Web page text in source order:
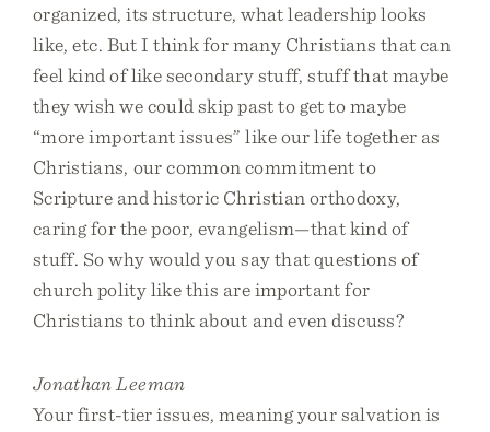
organized, its structure, what leadership looks
like, etc. But I think for many Christians that can
feel kind of like secondary stuff, stuff that maybe
they wish we could skip past to get to maybe
“more important issues” like our life together as
Christians, our common commitment to
Scripture and historic Christian orthodoxy,
caring for the poor, evangelism—that kind of
stuff. So why would you say that questions of
church polity like this are important for
Christians to think about and even discuss?
Jonathan Leeman
Your first-tier issues, meaning your salvation is